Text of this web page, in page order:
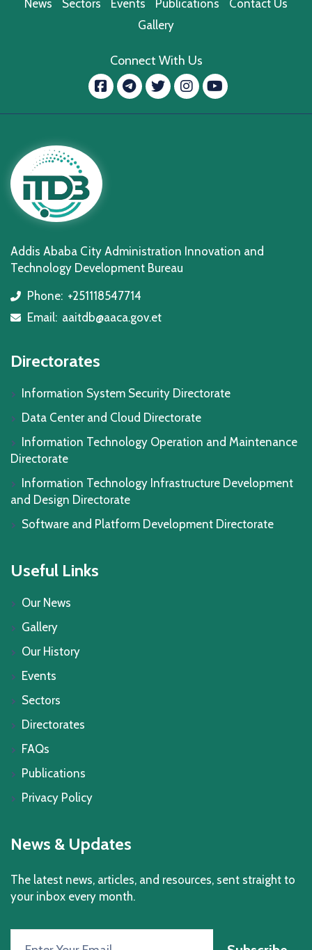
News Sectors Events Publications
Contact Us
Gallery
Connect With Us
Facebook
message.telegram
Twitter
Instagram
YouTube
Addis Ababa City Administration Innovation and
Technology Development Bureau
icon
Phone: +251118547714
icon
Email: aaitdb@aaca.gov.et
Directorates
Information System Security Directorate
Data Center and Cloud Directorate
Information Technology Operation and Maintenance
Directorate
Information Technology Infrastructure Development
and Design Directorate
Software and Platform Development Directorate
Useful Links
Our News
Gallery
Our History
Events
Sectors
Directorates
FAQs
Publications
Privacy Policy
News & Updates
The latest news, articles, and resources, sent straight to
your inbox every month.